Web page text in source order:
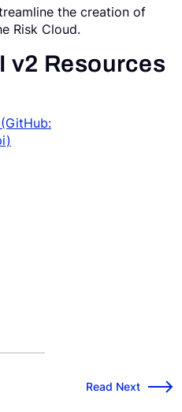
the creation of
Risk Cloud.
v2 Resources
Read Next
v2026.3.0 →
a Demo